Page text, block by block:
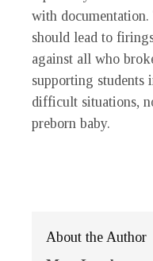
with
should lead to
against all who
supporting students
difficult situations,
preborn baby.
About the Author